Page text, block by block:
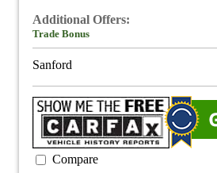
Additional Offers:
Trade Bonus
Sanford
Compare